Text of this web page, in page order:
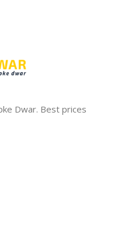
Dwar. Best prices